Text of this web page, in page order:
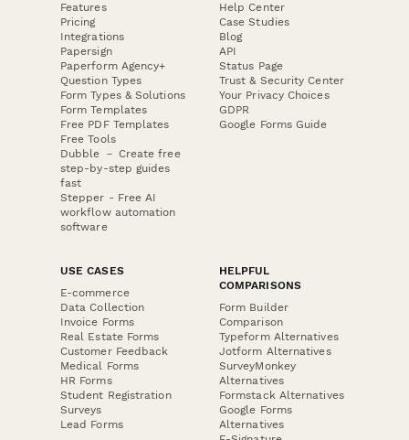
Features
Pricing
Integrations
Papersign
Paperform Agency+
Question Types
Form Types & Solutions
Form Templates
Free PDF Templates
Free Tools
Dubble － Create free
step-by-step guides
fast
Stepper - Free AI
workflow automation
software
Help Center
Case Studies
Blog
API
Status Page
Trust & Security Center
Your Privacy Choices
GDPR
Google Forms Guide
USE CASES
E-commerce
Data Collection
Invoice Forms
Real Estate Forms
Customer Feedback
Medical Forms
HR Forms
Student Registration
Surveys
Lead Forms
HELPFUL
COMPARISONS
Form Builder
Comparison
Typeform Alternatives
Jotform Alternatives
SurveyMonkey
Alternatives
Formstack Alternatives
Google Forms
Alternatives